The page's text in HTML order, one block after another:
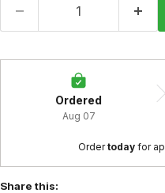
Ordered
Aug 07
Order today for
Share this: